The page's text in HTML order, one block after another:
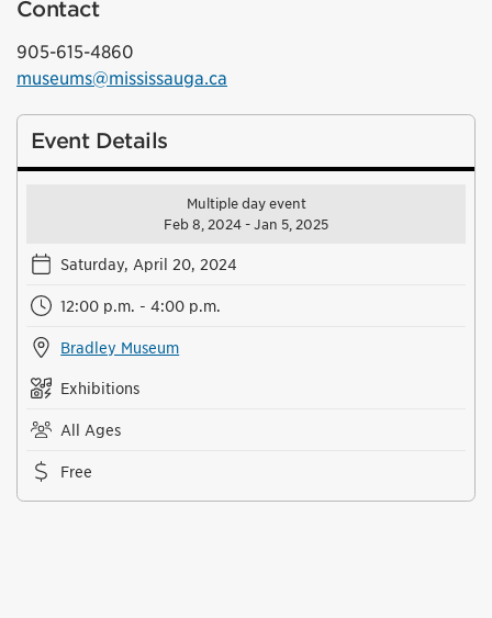
Contact
905-615-4860
museums@mississauga.ca
Event Details
Multiple day event
Feb 8, 2024 - Jan 5, 2025
Saturday, April 20, 2024
12:00 p.m. - 4:00 p.m.
Bradley Museum
Exhibitions
All Ages
Free